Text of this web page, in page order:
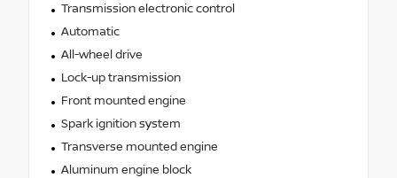
Transmission electronic control
Automatic
All-wheel drive
Lock-up transmission
Front mounted engine
Spark ignition system
Transverse mounted engine
Aluminum engine block